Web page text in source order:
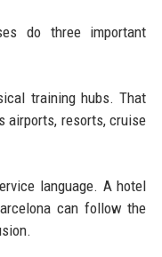
do three important
training hubs. That
airports, resorts, cruise
language. A hotel
can follow the